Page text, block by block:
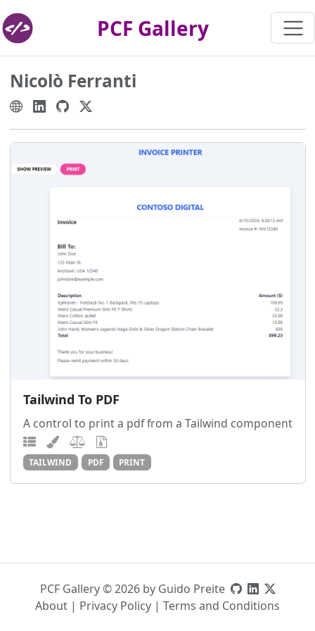
PCF Gallery
Nicolò Ferranti
Tailwind To PDF
A control to print a pdf from a Tailwind component
TAILWIND PDF PRINT
PCF Gallery © 2026 by Guido Preite
About | Privacy Policy | Terms and Conditions